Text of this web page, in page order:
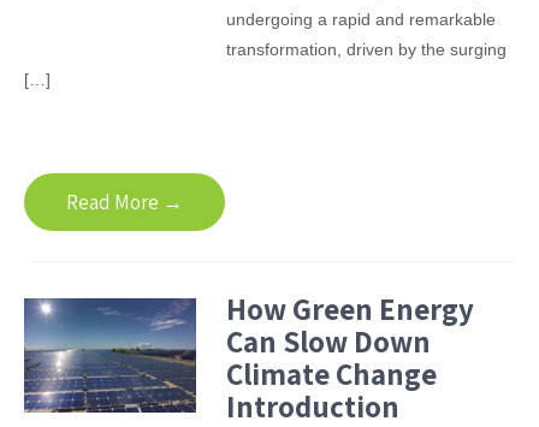
undergoing a rapid and remarkable
transformation, driven by the surging
[…]
Read More →
How Green Energy
Can Slow Down
Climate Change
Introduction